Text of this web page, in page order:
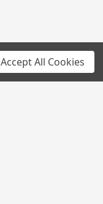
Accept All Cookies